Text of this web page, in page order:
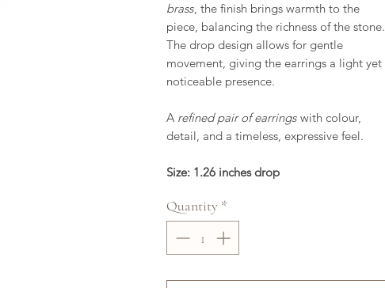
brass, the finish brings warmth to the
piece, balancing the richness of the stone.
The drop design allows for gentle
movement, giving the earrings a light yet
noticeable presence.
A refined pair of earrings with colour,
detail, and a timeless, expressive feel.
Size: 1.26 inches drop
Quantity *